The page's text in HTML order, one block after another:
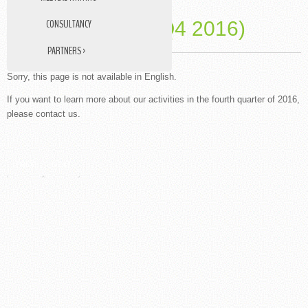
CONSULTANCY
PARTNERS ›
STUDY NURSE
PAST EVENTS (Q4 2016)
Sorry, this page is not available in English.
If you want to learn more about our activities in the fourth quarter of 2016,
please contact us.